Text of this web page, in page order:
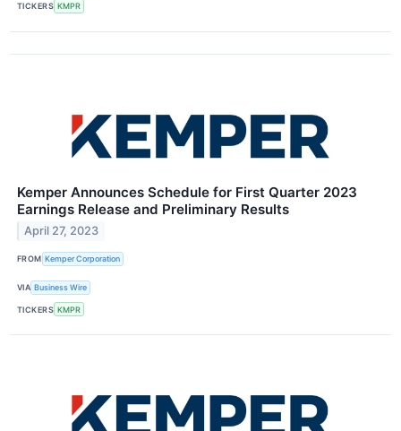
TICKERS KMPR
Kemper Announces Schedule for First Quarter 2023
Earnings Release and Preliminary Results
April 27, 2023
FROM Kemper Corporation
VIA Business Wire
TICKERS KMPR